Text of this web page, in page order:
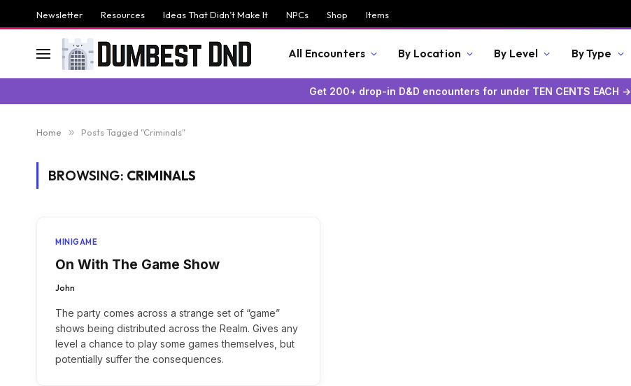
Newsletter Resources Ideas That Didn’t Make It NPCs Shop Items
All Encounters By Location By Level By Type
Get 200+ drop-in D&D encounters for under TEN CENTS EACH →
Home » Posts Tagged "Criminals"
BROWSING: CRIMINALS
MINIGAME
On With The Game Show
John
The party comes across a strange set of “game”
shows being distributed across the Realm. Gives any
level a chance to play some games themselves, but
potentially suffer the consequences.